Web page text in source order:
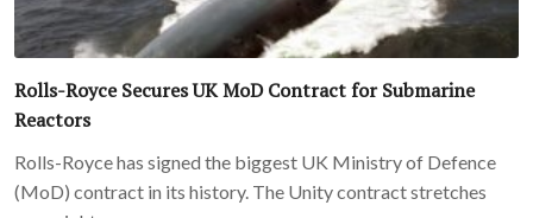
Rolls-Royce Secures UK MoD Contract for Submarine
Reactors
Rolls-Royce has signed the biggest UK Ministry of Defence
(MoD) contract in its history. The Unity contract stretches